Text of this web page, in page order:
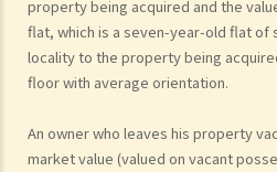
property being acquired and the
flat, which is a seven-year-old flat of
locality to the property being
floor with average orientation.
An owner who leaves his property
market value (valued on vacant